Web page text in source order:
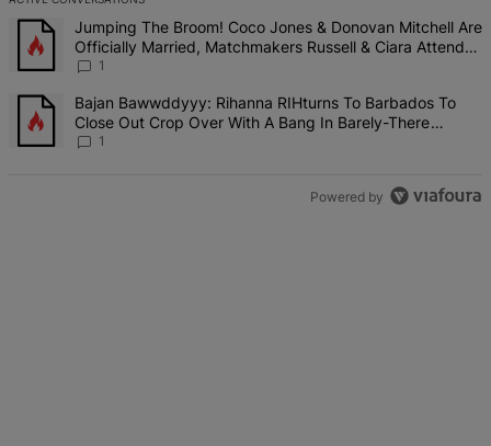
The following is a list of the most commented articles in the last 7
A trending article titled "Jumping The Broom! Coco Jones &
Jumping The Broom! Coco Jones & Donovan Mitchell Are
Officially Married, Matchmakers Russell & Ciara Attend
Star-Studded Ceremony
1
A trending article titled "Bajan Bawwddyyy: Rihanna RIHturns To
Bajan Bawwddyyy: Rihanna RIHturns To Barbados To
Close Out Crop Over With A Bang In Barely-There
Bedazzled Outfit
1
Powered by